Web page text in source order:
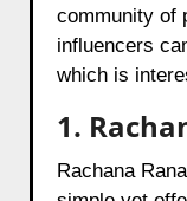
community of
influencers
which is
1.
Rachana